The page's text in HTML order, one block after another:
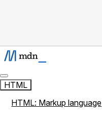
HTML
HTML: Markup language